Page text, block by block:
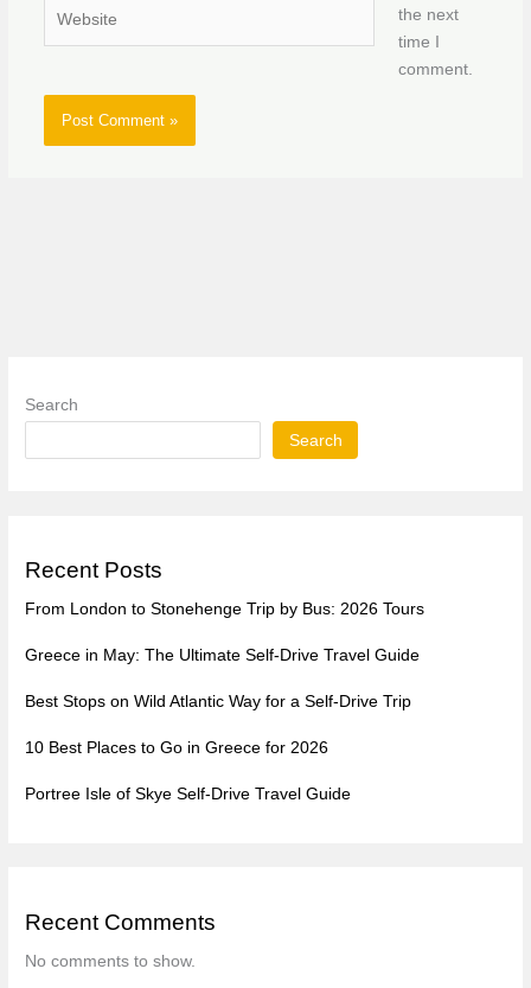
the next
time I
comment.
Search
Search
Recent Posts
From London to Stonehenge Trip by Bus: 2026 Tours
Greece in May: The Ultimate Self-Drive Travel Guide
Best Stops on Wild Atlantic Way for a Self-Drive Trip
10 Best Places to Go in Greece for 2026
Portree Isle of Skye Self-Drive Travel Guide
Recent Comments
No comments to show.